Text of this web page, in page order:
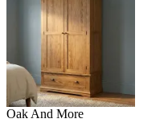
Oak And More